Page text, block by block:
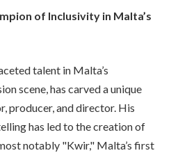
of Inclusivity in Malta’s
talent in Malta’s
scene, has carved a unique
producer, and director. His
has led to the creation of
notably "Kwir," Malta’s first